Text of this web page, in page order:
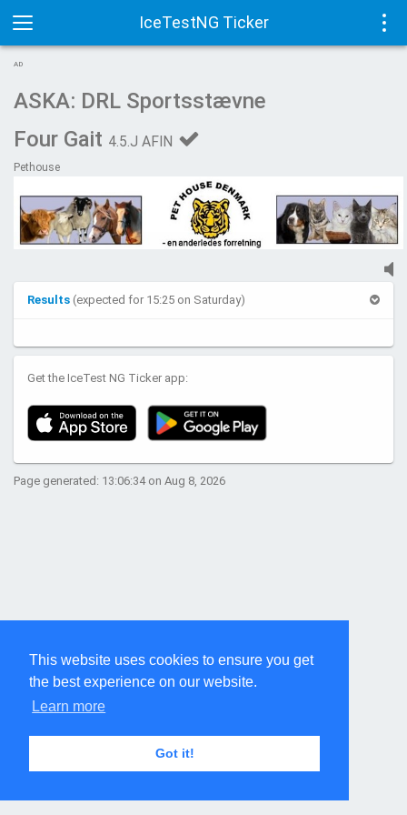
This website uses cookies to ensure you get
the best experience on our website.
Learn more
Got it!
IceTestNG Ticker
Toggle
navigation
AD
ASKA: DRL Sportsstævne
Four Gait 4.5.J AFIN
Pethouse
Results (expected for 15:25 on Saturday)
Get the IceTest NG Ticker app:
Page generated: 13:06:34 on Aug 8, 2026